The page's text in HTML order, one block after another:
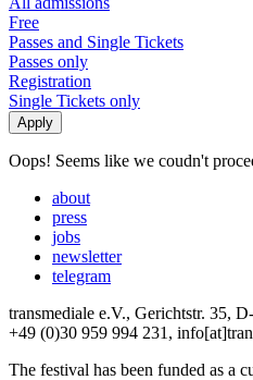
Free
Passes and Single Tickets
Passes only
Registration
Single Tickets only
Oops! Seems like we coudn't
about
press
jobs
newsletter
telegram
transmediale e.V., Gerichtstr. 35,
+49 (0)30 959 994 231,
The festival has been funded as a